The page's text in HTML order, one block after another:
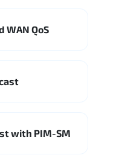
WAN QoS
with PIM-SM